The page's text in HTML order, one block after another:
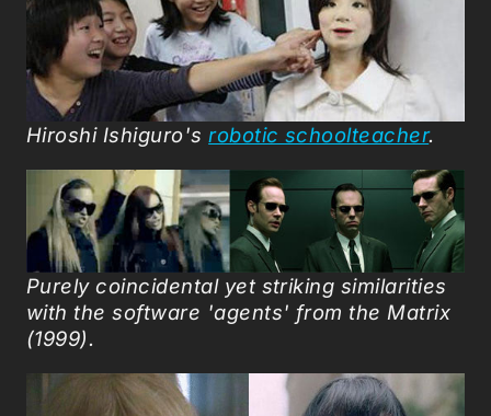
Hiroshi Ishiguro'srobotic schoolteacher.
Purely coincidental yet striking similarities
with the software 'agents' from the Matrix
(1999).